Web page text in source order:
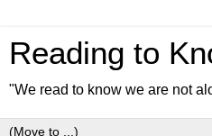
Reading to
"We read to know we are not